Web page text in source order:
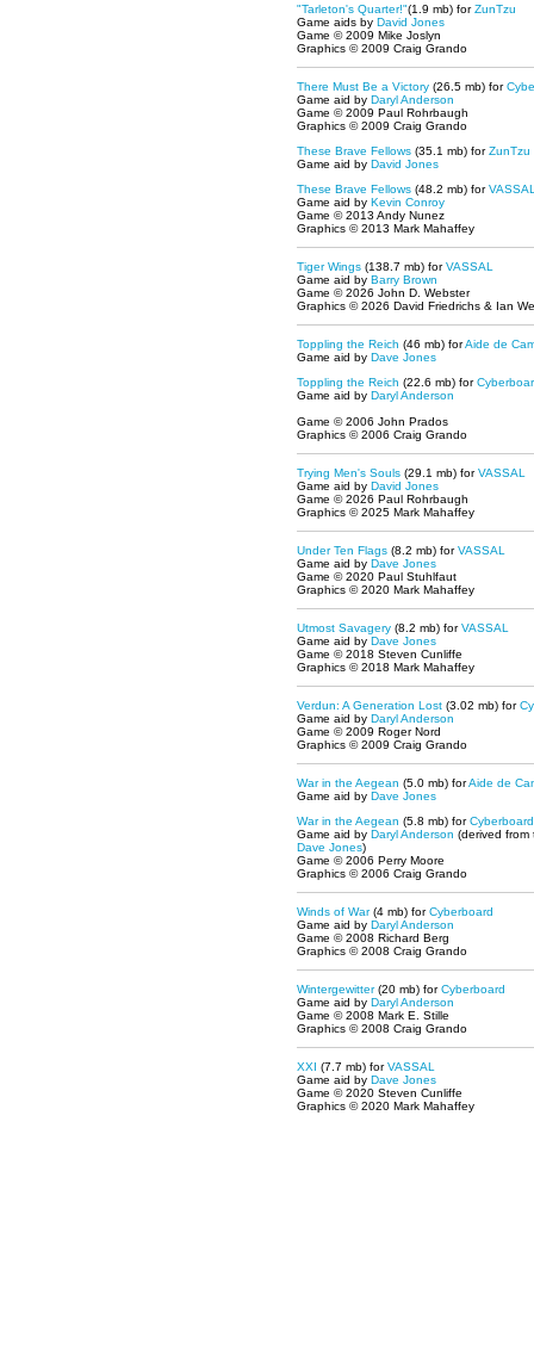
"Tarleton's Quarter!"(1.9 mb) forZunTzu
Game aids by David Jones
Game © 2009 Mike Joslyn
Graphics © 2009 Craig Grando
There Must Be a Victory (26.5 mb) for
Game aid by Daryl Anderson
Game © 2009 Paul Rohrbaugh
Graphics © 2009 Craig Grando
These Brave Fellows (35.1 mb) forZunTzu
Game aid by David Jones
These Brave Fellows (48.2 mb) for
Game aid by Kevin Conroy
Game © 2013 Andy Nunez
Graphics © 2013 Mark Mahaffey
Tiger Wings (138.7 mb) forVASSAL
Game aid by Barry Brown
Game © 2026 John D. Webster
Graphics © 2026 David Friedrichs & Ian
Toppling the Reich (46 mb) forAide de
Game aid by Dave Jones
Toppling the Reich (22.6 mb) for
Game aid by Daryl Anderson
Game © 2006 John Prados
Graphics © 2006 Craig Grando
Trying Men's Souls (29.1 mb) forVASSAL
Game aid by David Jones
Game © 2026 Paul Rohrbaugh
Graphics © 2025 Mark Mahaffey
Under Ten Flags (8.2 mb) forVASSAL
Game aid by Dave Jones
Game © 2020 Paul Stuhlfaut
Graphics © 2020 Mark Mahaffey
Utmost Savagery (8.2 mb) forVASSAL
Game aid by Dave Jones
Game © 2018 Steven Cunliffe
Graphics © 2018 Mark Mahaffey
Verdun: A Generation Lost (3.02 mb) for
Game aid by Daryl Anderson
Game © 2009 Roger Nord
Graphics © 2009 Craig Grando
War in the Aegean (5.0 mb) forAide de
Game aid by Dave Jones
War in the Aegean (5.8 mb) forCyberboard
Game aid by Daryl Anderson (derived from
Dave Jones)
Game © 2006 Perry Moore
Graphics © 2006 Craig Grando
Winds of War(4 mb) forCyberboard
Game aid by Daryl Anderson
Game © 2008 Richard Berg
Graphics © 2008 Craig Grando
Wintergewitter(20 mb) forCyberboard
Game aid by Daryl Anderson
Game © 2008 Mark E. Stille
Graphics © 2008 Craig Grando
XXI (7.7 mb) forVASSAL
Game aid by Dave Jones
Game © 2020 Steven Cunliffe
Graphics © 2020 Mark Mahaffey